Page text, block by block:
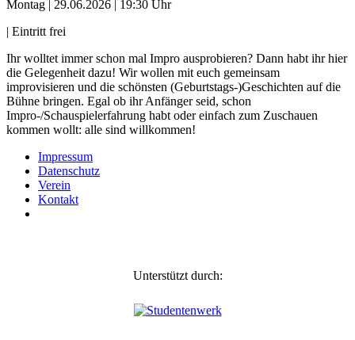
Montag | 29.06.2026 | 19:30 Uhr
| Eintritt frei
Ihr wolltet immer schon mal Impro ausprobieren? Dann habt ihr hier
die Gelegenheit dazu! Wir wollen mit euch gemeinsam
improvisieren und die schönsten (Geburtstags-)Geschichten auf die
Bühne bringen. Egal ob ihr Anfänger seid, schon
Impro-/Schauspielerfahrung habt oder einfach zum Zuschauen
kommen wollt: alle sind willkommen!
Impressum
Daten­schutz
Verein
Kontakt
Unterstützt durch: